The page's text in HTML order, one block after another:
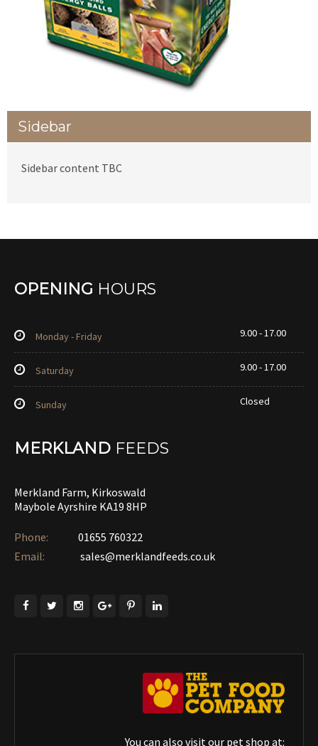
Sidebar
Sidebar content TBC
OPENING HOURS
Monday - Friday 9.00 - 17.00
Saturday 9.00 - 17.00
Sunday Closed
MERKLAND FEEDS
Merkland Farm, Kirkoswald
Maybole Ayrshire KA19 8HP
Phone:
01655 760322‎
Email:
sales@merklandfeeds.co.uk
You can also visit our pet shop at: